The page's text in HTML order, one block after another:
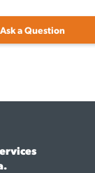
Ask a Question